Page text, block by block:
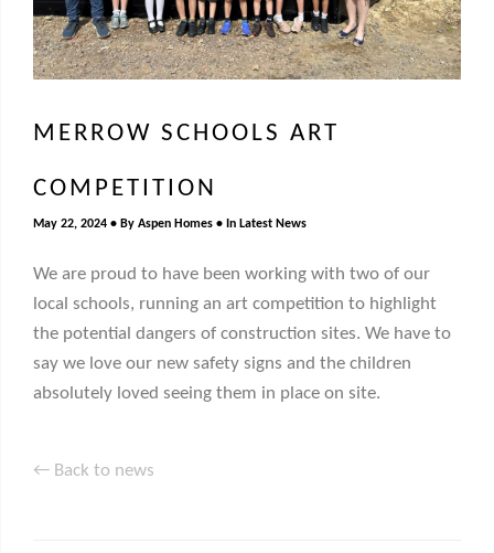
MERROW SCHOOLS ART
COMPETITION
May 22, 2024 By Aspen Homes In Latest News
We are proud to have been working with two of our
local schools, running an art competition to highlight
the potential dangers of construction sites. We have to
say we love our new safety signs and the children
absolutely loved seeing them in place on site.
← Back to news